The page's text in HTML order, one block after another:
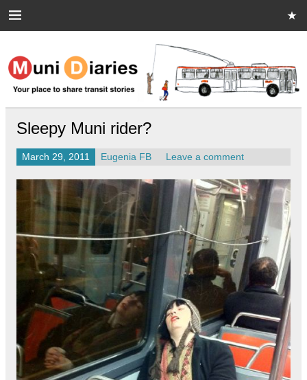
Muni Diaries
Your place to share stories on and off the bus.
Sleepy Muni rider?
March 29, 2011 Eugenia FB Leave a comment